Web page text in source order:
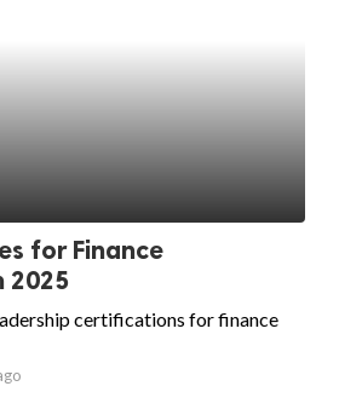
for Finance
2025
certifications for finance